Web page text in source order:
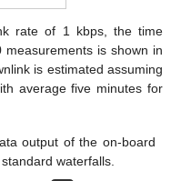
rate of 1 kbps, the time
is shown in
is estimated assuming
average five minutes for
output of the on-board
waterfalls.